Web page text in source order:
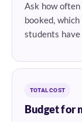
Ask how
booked,
students
TOTAL COST
Budget for